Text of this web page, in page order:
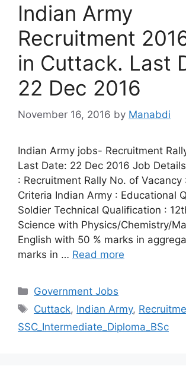
Indian Army
Recruitment
in Cuttack. Last
22 Dec 2016
November 16, 2016 by Manabdi
Indian Army jobs- Recruitment
Last Date: 22 Dec 2016 Job
: Recruitment Rally No. of
Criteria Indian Army : Educational
Soldier Technical Qualification :
Science with Physics/Chemistry/
English with 50 % marks in
marks in … Read more
Categories
Government Jobs
Tags
Cuttack, Indian Army,
SSC_Intermediate_Diploma_BSc